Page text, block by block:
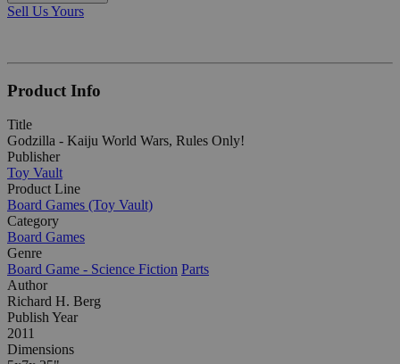
Sell Us Yours
Product Info
Title
Godzilla - Kaiju World Wars, Rules Only!
Publisher
Toy Vault
Product Line
Board Games (Toy Vault)
Category
Board Games
Genre
Board Game - Science Fiction Parts
Author
Richard H. Berg
Publish Year
2011
Dimensions